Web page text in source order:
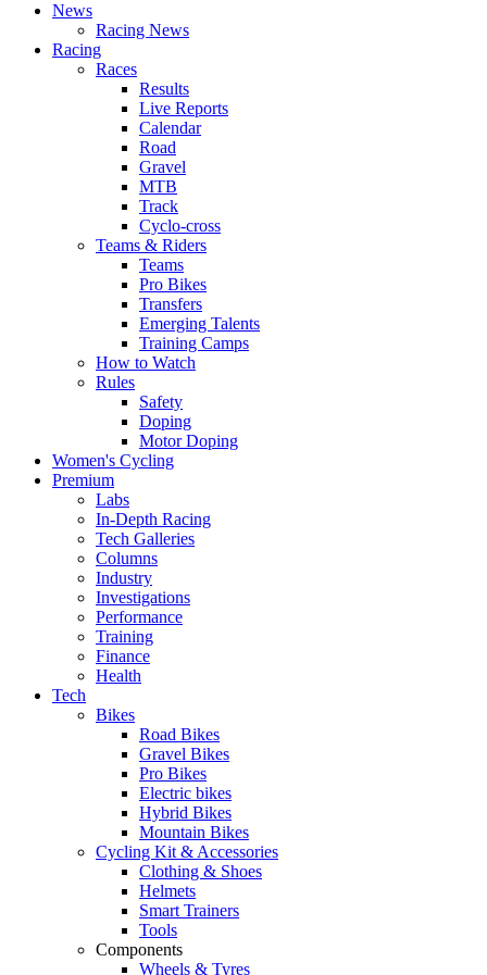
News
Racing News
Racing
Races
Results
Live Reports
Calendar
Road
Gravel
MTB
Track
Cyclo-cross
Teams & Riders
Teams
Pro Bikes
Transfers
Emerging Talents
Training Camps
How to Watch
Rules
Safety
Doping
Motor Doping
Women's Cycling
Premium
Labs
In-Depth Racing
Tech Galleries
Columns
Industry
Investigations
Performance
Training
Finance
Health
Tech
Bikes
Road Bikes
Gravel Bikes
Pro Bikes
Electric bikes
Hybrid Bikes
Mountain Bikes
Cycling Kit & Accessories
Clothing & Shoes
Helmets
Smart Trainers
Tools
Components
Wheels & Tyres